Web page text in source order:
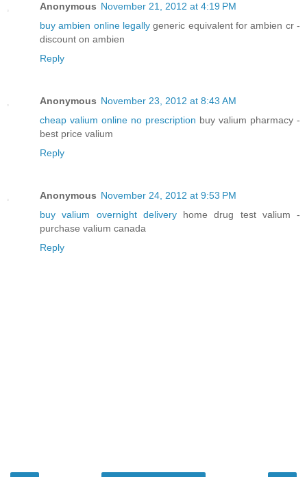
Anonymous November 21, 2012 at 4:19 PM
buy ambien online legally generic equivalent for ambien cr -
discount on ambien
Reply
Anonymous November 23, 2012 at 8:43 AM
cheap valium online no prescription buy valium pharmacy -
best price valium
Reply
Anonymous November 24, 2012 at 9:53 PM
buy valium overnight deliveryhome drug test valium -
purchase valium canada
Reply